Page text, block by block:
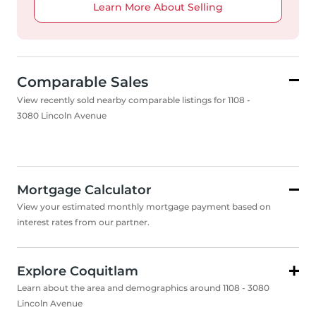
Learn More About Selling
Comparable Sales
View recently sold nearby comparable listings for 1108 -
3080 Lincoln Avenue
Mortgage Calculator
View your estimated monthly mortgage payment based on
interest rates from our partner.
Explore Coquitlam
Learn about the area and demographics around 1108 - 3080
Lincoln Avenue